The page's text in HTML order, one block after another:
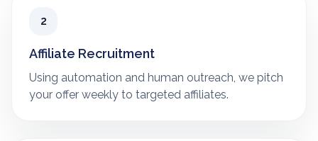
2
Affiliate Recruitment
Using automation and human outreach, we pitch
your offer weekly to targeted affiliates.